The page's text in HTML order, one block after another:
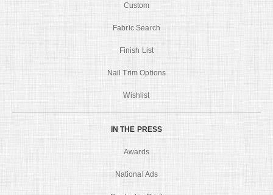
Custom
Fabric Search
Finish List
Nail Trim Options
Wishlist
IN THE PRESS
Awards
National Ads